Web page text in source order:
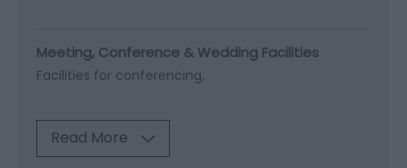
Meeting, Conference & Wedding Facilities
Facilities for conferencing
Read More